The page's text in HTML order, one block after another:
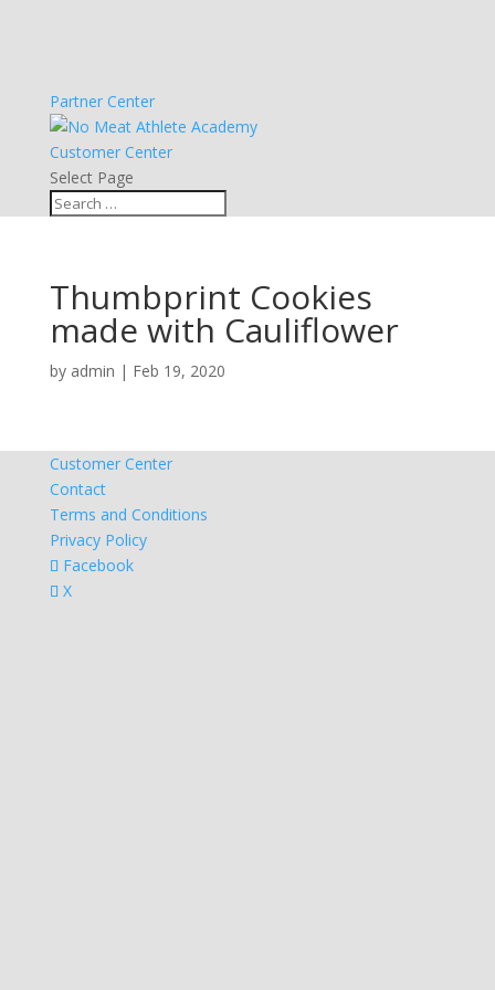
Partner Center
Customer Center
Select Page
Thumbprint Cookies
made with Cauliflower
by admin | Feb 19, 2020
Customer Center
Contact
Terms and Conditions
Privacy Policy
Facebook
X